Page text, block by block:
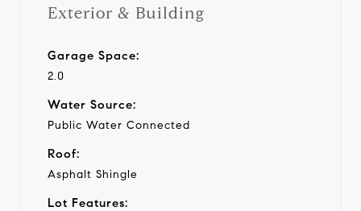
Exterior & Building
Garage Space:
2.0
Water Source:
Public Water Connected
Roof:
Asphalt Shingle
Lot Features: